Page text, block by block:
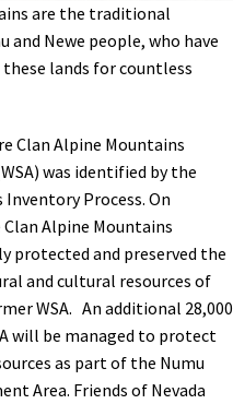
are the traditional
and Newe people, who have
lands for countless
Clan Alpine Mountains
was identified by the
Inventory Process.On
Clan Alpine Mountains
protected and preserved the
and cultural resources of
WSA. An additional 28,000
will be managed to protect
as part of the Numu
Area. Friends of Nevada